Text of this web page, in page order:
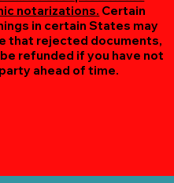
notarizations. Certain
in certain States may
that rejected documents,
refunded if you have not
ahead of time.